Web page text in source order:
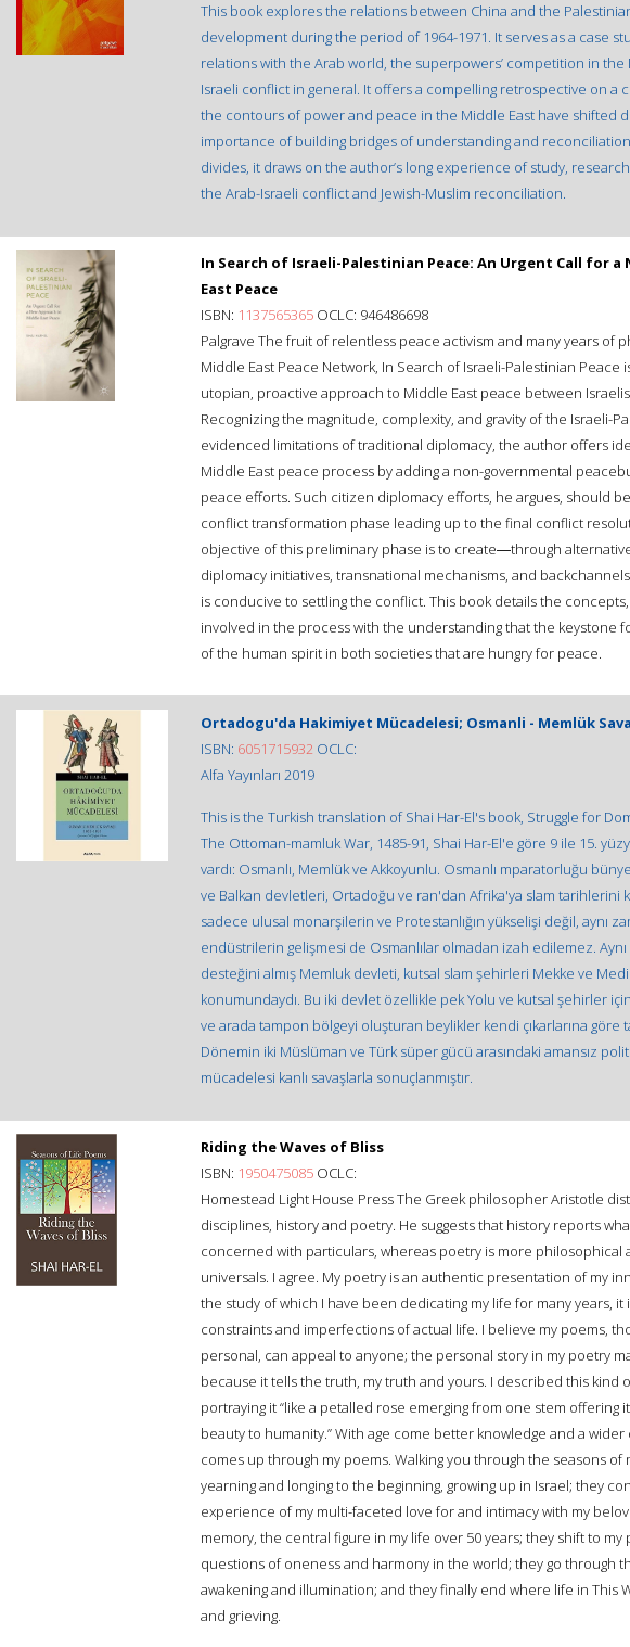
This book explores the relations between China and the
development during the period of 1964-1971. It serves as a case
relations with the Arab world, the superpowers’ competition in the
Israeli conflict in general. It offers a compelling retrospective on a
the contours of power and peace in the Middle East have shifted
importance of building bridges of understanding and
divides, it draws on the author’s long experience of study,
the Arab-Israeli conflict and Jewish-Muslim reconciliation.
In Search of Israeli-Palestinian Peace: An Urgent Call for
East Peace
ISBN: 1137565365 OCLC: 946486698
Palgrave The fruit of relentless peace activism and many years of
Middle East Peace Network, In Search of Israeli-Palestinian Peace
utopian, proactive approach to Middle East peace between
Recognizing the magnitude, complexity, and gravity of the Israeli-
evidenced limitations of traditional diplomacy, the author offers
Middle East peace process by adding a non-governmental
peace efforts. Such citizen diplomacy efforts, he argues, should
conflict transformation phase leading up to the final conflict
objective of this preliminary phase is to create―through
diplomacy initiatives, transnational mechanisms, and
is conducive to settling the conflict. This book details the
involved in the process with the understanding that the keystone
of the human spirit in both societies that are hungry for peace.
Ortadogu'da Hakimiyet Mücadelesi; Osmanli - Memlük
ISBN: 6051715932 OCLC:
Alfa Yayınları 2019
This is the Turkish translation of Shai Har-El's book, Struggle for
The Ottoman-mamluk War, 1485-91, Shai Har-El'e göre 9 ile 15.
vardı: Osmanlı, Memlük ve Akkoyunlu. Osmanlı mparatorluğu
ve Balkan devletleri, Ortadoğu ve ran'dan Afrika'ya slam tarihlerini
sadece ulusal monarşilerin ve Protestanlığın yükselişi değil, aynı
endüstrilerin gelişmesi de Osmanlılar olmadan izah edilemez.
desteğini almış Memluk devleti, kutsal slam şehirleri Mekke ve
konumundaydı. Bu iki devlet özellikle pek Yolu ve kutsal şehirler
ve arada tampon bölgeyi oluşturan beylikler kendi çıkarlarına göre
Dönemin iki Müslüman ve Türk süper gücü arasındaki amansız
mücadelesi kanlı savaşlarla sonuçlanmıştır.
Riding the Waves of Bliss
ISBN: 1950475085 OCLC:
Homestead Light House Press The Greek philosopher Aristotle
disciplines, history and poetry. He suggests that history reports
concerned with particulars, whereas poetry is more philosophical
universals. I agree. My poetry is an authentic presentation of my
the study of which I have been dedicating my life for many years,
constraints and imperfections of actual life. I believe my poems,
personal, can appeal to anyone; the personal story in my poetry
because it tells the truth, my truth and yours. I described this kind
portraying it “like a petalled rose emerging from one stem offering
beauty to humanity.” With age come better knowledge and a
comes up through my poems. Walking you through the seasons of
yearning and longing to the beginning, growing up in Israel; they
experience of my multi-faceted love for and intimacy with my
memory, the central figure in my life over 50 years; they shift to
questions of oneness and harmony in the world; they go through
awakening and illumination; and they finally end where life in This
and grieving.